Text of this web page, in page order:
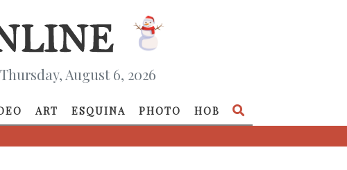
August 6, 2026
ART ESQUINA PHOTO HOB